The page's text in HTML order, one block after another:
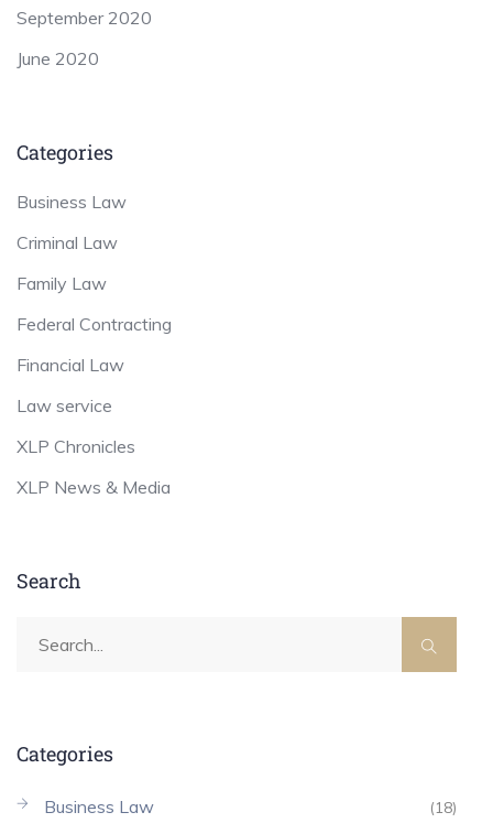
September 2020
June 2020
Categories
Business Law
Criminal Law
Family Law
Federal Contracting
Financial Law
Law service
XLP Chronicles
XLP News & Media
Search
Categories
Business Law (18)